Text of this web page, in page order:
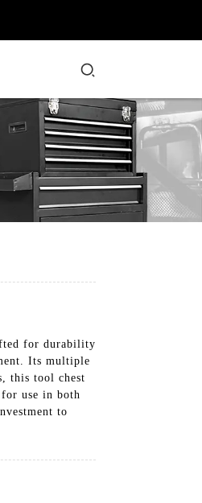
for durability
Its multiple
this tool chest
use in both
to